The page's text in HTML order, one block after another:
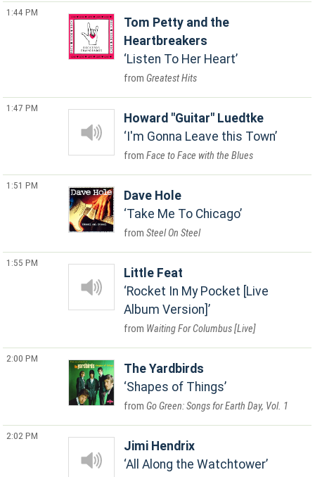
1:44 PM
Tom Petty and the
Heartbreakers
Listen To Her Heart
Greatest Hits
1:47 PM
Howard "Guitar" Luedtke
I'm Gonna Leave this Town
Face to Face with the Blues
1:51 PM
Dave Hole
Take Me To Chicago
Steel On Steel
1:55 PM
Little Feat
Rocket In My Pocket [Live
Album Version]
Waiting For Columbus [Live]
2:00 PM
The Yardbirds
Shapes of Things
Go Green: Songs for Earth Day, Vol. 1
2:02 PM
Jimi Hendrix
All Along the Watchtower